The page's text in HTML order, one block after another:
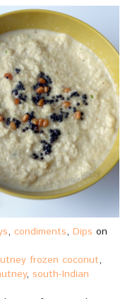
, condiments, Dips on
frozen coconut,
, south-Indian